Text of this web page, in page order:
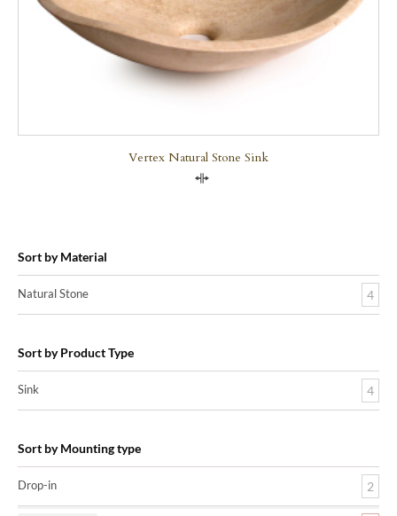
Vertex Natural Stone Sink
Sort by Material
Natural Stone 4
Sort by Product Type
Sink 4
Sort by Mounting type
Drop-in 2